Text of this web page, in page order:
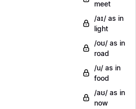
meet
/aɪ/ as in
light
/oʊ/ as in
road
/u/ as in
food
/aʊ/ as in
now